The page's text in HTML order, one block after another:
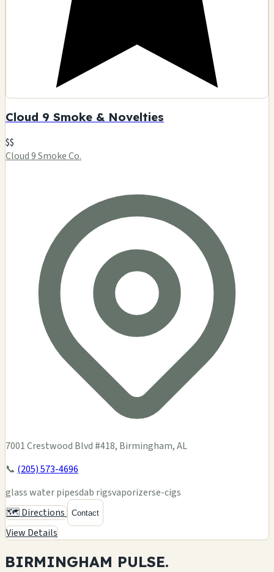
Cloud 9 Smoke & Novelties
$$
Cloud 9 Smoke Co.
7001 Crestwood Blvd #418, Birmingham, AL
📞 (205) 573-4696
glass water pipesdab rigsvaporizerse-cigs
🗺️ Directions Contact
View Details
BIRMINGHAM PULSE.